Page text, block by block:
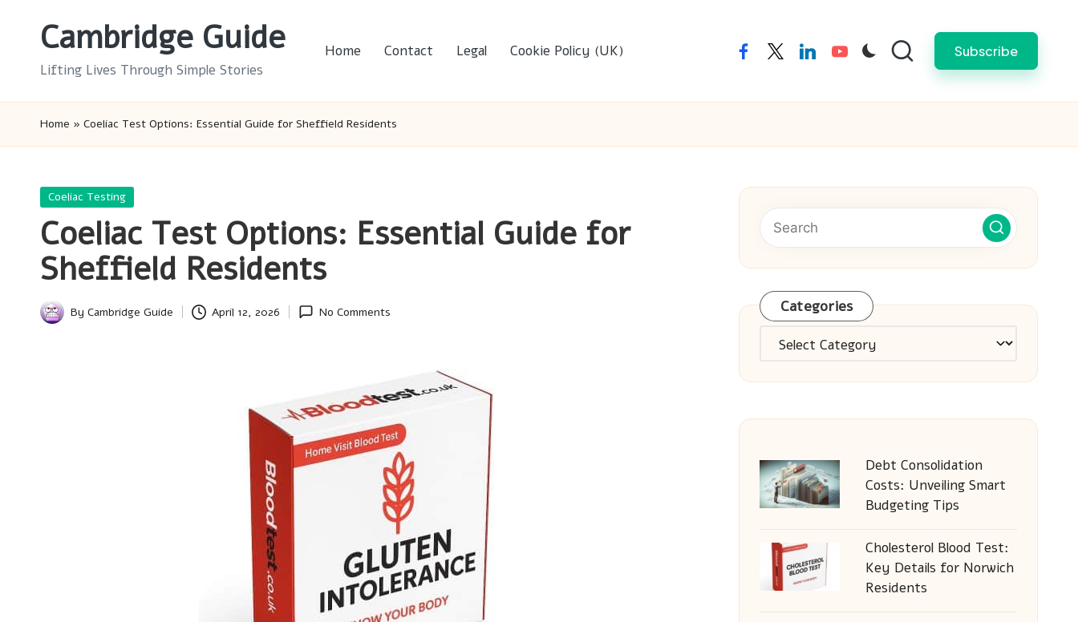
Cambridge Guide
Lifting Lives Through Simple Stories
Home Contact Legal Cookie Policy (UK) facebooktwitterlinkedinyoutube Subscribe
Home » Coeliac Test Options: Essential Guide for Sheffield Residents
Posted
Coeliac Testing
Coeliac Test Options: Essential Guide for
Sheffield Residents
Posted
By Cambridge Guide April 12, 2026 No Comments Categories
Categories
Debt Consolidation
Costs: Unveiling Smart
Budgeting Tips
Cholesterol Blood Test:
Key Details for Norwich
Residents